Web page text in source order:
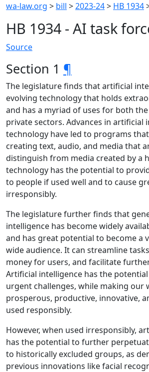
wa-law.org > bill >2023-24> HB 1934
HB 1934 - AI task
Source
Section 1 ¶
The legislature finds that artificial
evolving technology that holds
and has a myriad of uses for both
private sectors. Advances in artificial
technology have led to programs
creating text, audio, and media that
distinguish from media created by a
technology has the potential to
to people if used well and to cause
irresponsibly.
The legislature further finds that
intelligence has become widely
and has great potential to become a
wide audience. It can streamline
money for users, and facilitate
Artificial intelligence has the
urgent challenges, while making our
prosperous, productive, innovative,
used responsibly.
However, when used irresponsibly,
has the potential to further
to historically excluded groups, as
previous innovations like facial